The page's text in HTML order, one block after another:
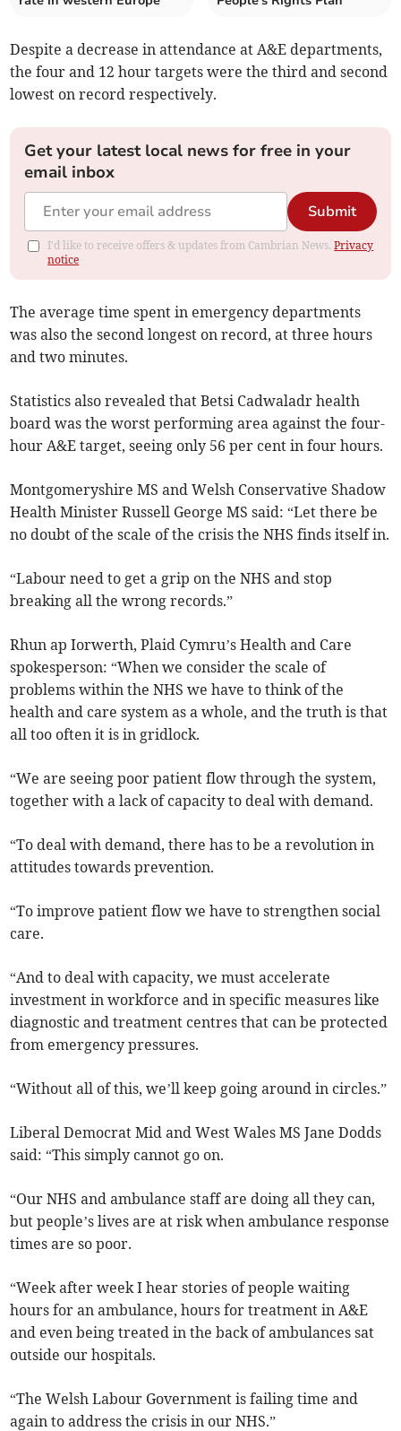
Despite a decrease in attendance at A&E departments,
the four and 12 hour targets were the third and second
lowest on record respectively.
Get your latest local news for free in your
email inbox
Submit
I'd like to receive offers & updates from Cambrian News.Privacy
notice
The average time spent in emergency departments
was also the second longest on record, at three hours
and two minutes.
Statistics also revealed that Betsi Cadwaladr health
board was the worst performing area against the four-
hour A&E target, seeing only 56 per cent in four hours.
Montgomeryshire MS and Welsh Conservative Shadow
Health Minister Russell George MS said: “Let there be
no doubt of the scale of the crisis the NHS finds itself in.
“Labour need to get a grip on the NHS and stop
breaking all the wrong records.”
Rhun ap Iorwerth, Plaid Cymru’s Health and Care
spokesperson: “When we consider the scale of
problems within the NHS we have to think of the
health and care system as a whole, and the truth is that
all too often it is in gridlock.
“We are seeing poor patient flow through the system,
together with a lack of capacity to deal with demand.
“To deal with demand, there has to be a revolution in
attitudes towards prevention.
“To improve patient flow we have to strengthen social
care.
“And to deal with capacity, we must accelerate
investment in workforce and in specific measures like
diagnostic and treatment centres that can be protected
from emergency pressures.
“Without all of this, we’ll keep going around in circles.”
Liberal Democrat Mid and West Wales MS Jane Dodds
said: “This simply cannot go on.
“Our NHS and ambulance staff are doing all they can,
but people’s lives are at risk when ambulance response
times are so poor.
“Week after week I hear stories of people waiting
hours for an ambulance, hours for treatment in A&E
and even being treated in the back of ambulances sat
outside our hospitals.
“The Welsh Labour Government is failing time and
again to address the crisis in our NHS.”